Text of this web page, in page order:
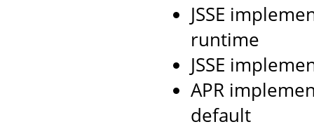
JSSE
runtime
JSSE
APR
default